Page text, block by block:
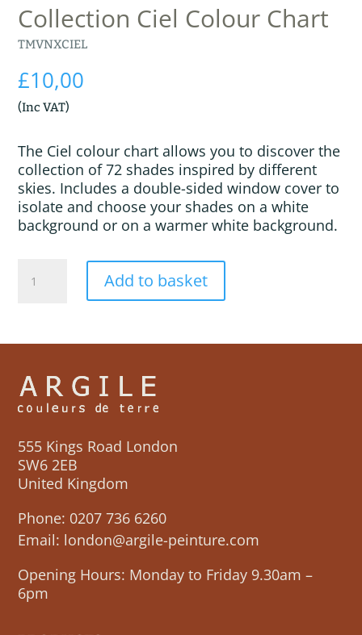
Collection Ciel Colour Chart
TMVNXCIEL
£10,00
(Inc VAT)
The Ciel colour chart allows you to discover the
collection of 72 shades inspired by different
skies. Includes a double-sided window cover to
isolate and choose your shades on a white
background or on a warmer white background.
Ciel
quantity
Add to basket
555 Kings Road London
SW6 2EB
United Kingdom
Phone: 0207 736 6260
Email: london@argile-peinture.com
Opening Hours: Monday to Friday 9.30am –
6pm